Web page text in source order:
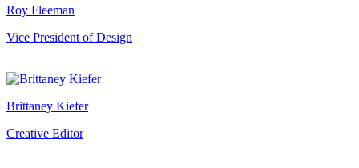
Roy Fleeman
Vice President of Design
Brittaney Kiefer
Creative Editor